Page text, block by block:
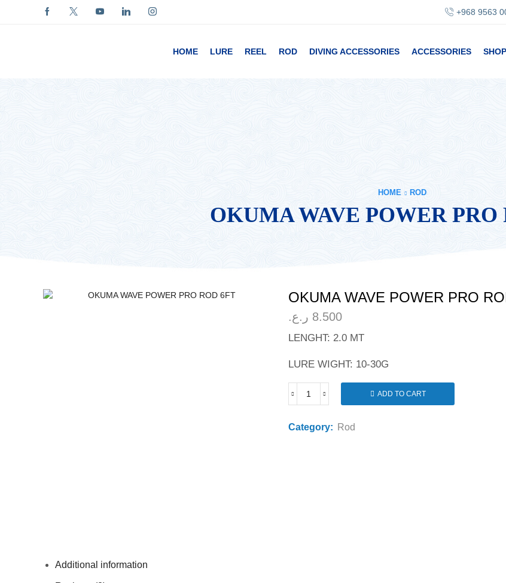
+968 9563
HOME LURE REEL ROD DIVING ACCESSORIES ACCESSORIES
HOME ROD
OKUMA WAVE POWER PRO
OKUMA WAVE POWER PRO
8.500 ر.ع.
LENGHT: 2.0 MT
LURE WIGHT: 10-30G
OKUMA
POWER
PRO
ADD TO CART
Category: Rod
Additional information